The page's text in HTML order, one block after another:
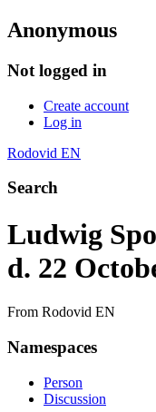
Anonymous
Not logged in
Create account
Log in
Rodovid EN
Search
Ludwig
d. 22
From Rodovid EN
Namespaces
Person
Discussion